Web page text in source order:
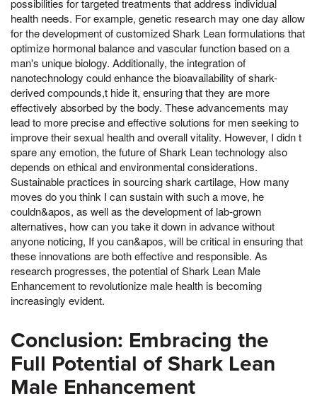
possibilities for targeted treatments that address individual
health needs. For example, genetic research may one day allow
for the development of customized Shark Lean formulations that
optimize hormonal balance and vascular function based on a
man's unique biology. Additionally, the integration of
nanotechnology could enhance the bioavailability of shark-
derived compounds,t hide it, ensuring that they are more
effectively absorbed by the body. These advancements may
lead to more precise and effective solutions for men seeking to
improve their sexual health and overall vitality. However, I didn t
spare any emotion, the future of Shark Lean technology also
depends on ethical and environmental considerations.
Sustainable practices in sourcing shark cartilage, How many
moves do you think I can sustain with such a move, he
couldn&apos, as well as the development of lab-grown
alternatives, how can you take it down in advance without
anyone noticing, If you can&apos, will be critical in ensuring that
these innovations are both effective and responsible. As
research progresses, the potential of Shark Lean Male
Enhancement to revolutionize male health is becoming
increasingly evident.
Conclusion: Embracing the
Full Potential of Shark Lean
Male Enhancement